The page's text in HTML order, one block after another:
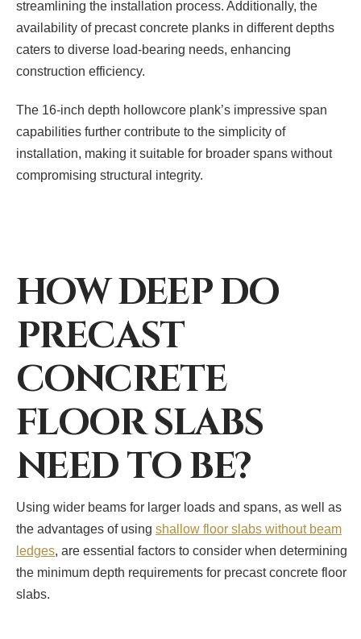
streamlining the installation process. Additionally, the
availability of precast concrete planks in different depths
caters to diverse load-bearing needs, enhancing
construction efficiency.
The 16-inch depth hollowcore plank’s impressive span
capabilities further contribute to the simplicity of
installation, making it suitable for broader spans without
compromising structural integrity.
HOW DEEP DO
PRECAST
CONCRETE
FLOOR SLABS
NEED TO BE?
Using wider beams for larger loads and spans, as well as
the advantages of using shallow floor slabs without beam
ledges, are essential factors to consider when determining
the minimum depth requirements for precast concrete floor
slabs.